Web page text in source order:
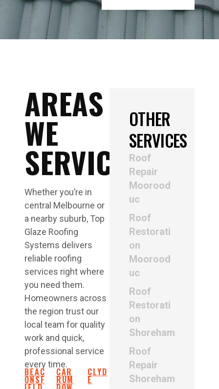
AREAS
WE
SERVICE
Whether you’re in
central Melbourne or
a nearby suburb, Top
Glaze Roofing
Systems delivers
reliable roofing
services right where
you need them.
Homeowners across
the region trust our
local team for quality
work and quick,
professional service
every time.
BEAC
ONSF
CAR
RUM
CLYD
E
OTHER
SERVICES
Roof
Repair
Moorood
uc
Roof
Restorati
on
Moorood
uc
Roof
Restorati
on
Shoreham
Roof
Repair
Shoreham